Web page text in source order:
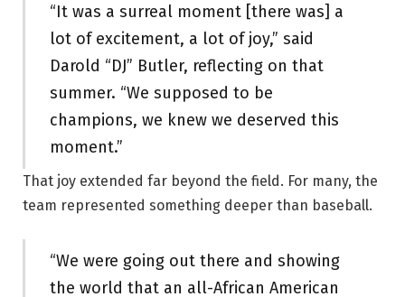
“It was a surreal moment [there was] a
lot of excitement, a lot of joy,” said
Darold “DJ” Butler, reflecting on that
summer. “We supposed to be
champions, we knew we deserved this
moment.”
That joy extended far beyond the field. For many, the
team represented something deeper than baseball.
“We were going out there and showing
the world that an all-African American